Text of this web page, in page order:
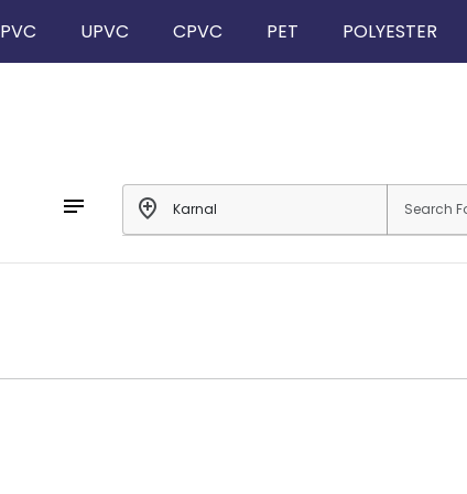
PVC UPVC CPVC PET POLYESTER
notes add_location